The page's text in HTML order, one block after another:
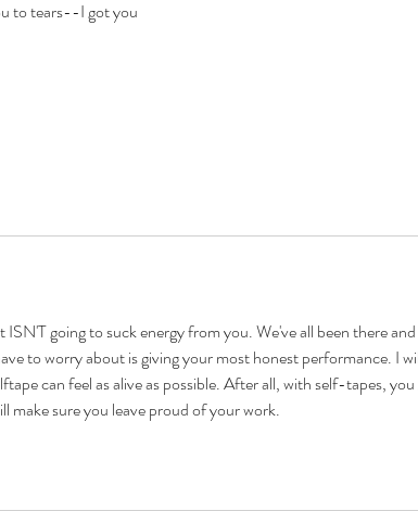
to tears--I got you
going to suck energy from you. We've all been there
to worry about is giving your most honest performance. I
can feel as alive as possible. After all, with self-tapes,
sure you leave proud of your work.